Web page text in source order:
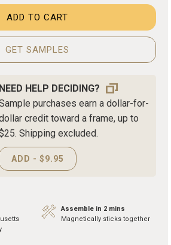
ADD TO CART
GET SAMPLES
HELP DECIDING?
purchases earn a dollar-for-
credit toward a frame, up to
Shipping excluded.
ADD - $9.95
Assemble in 2 mins
Magnetically sticks together